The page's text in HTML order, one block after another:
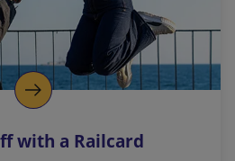
with a Railcard